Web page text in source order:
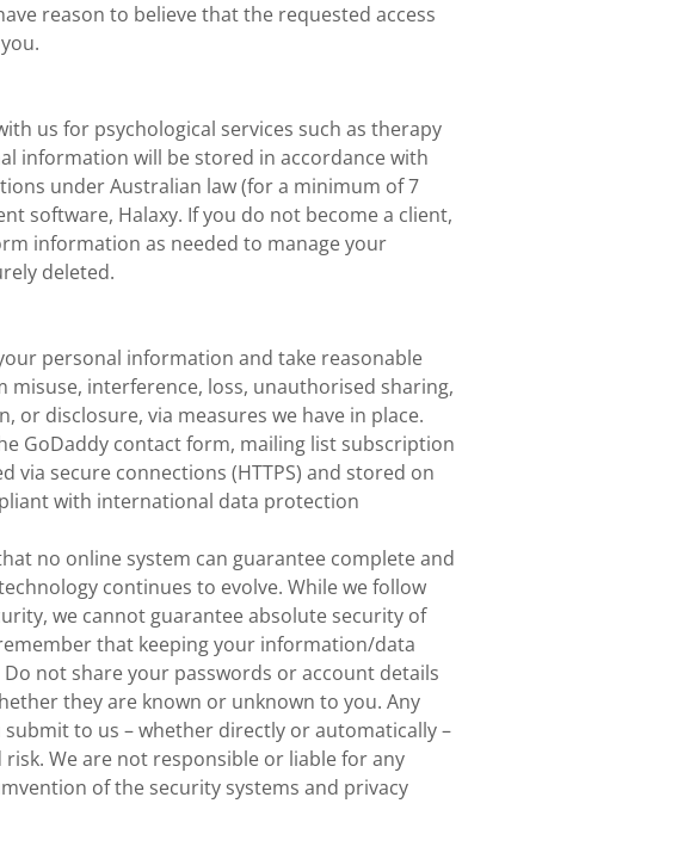
reason to believe that the requested access
us for psychological services such as therapy
information will be stored in accordance with
under Australian law (for a minimum of 7
software, Halaxy. If you do not become a client,
information as needed to manage your
deleted.
personal information and take reasonable
interference, loss, unauthorised sharing,
or disclosure, via measures we have in place.
GoDaddy contact form, mailing list subscription
via secure connections (HTTPS) and stored on
with international data protection
no online system can guarantee complete and
continues to evolve. While we follow
we cannot guarantee absolute security of
that keeping your information/data
not share your passwords or account details
they are known or unknown to you. Any
to us – whether directly or automatically –
We are not responsible or liable for any
of the security systems and privacy